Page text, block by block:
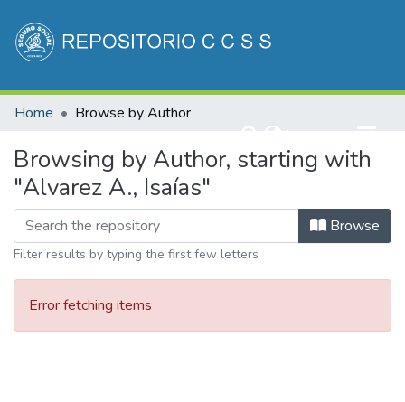
Communities & Collections
Home Browse by Author
Browsing by Author, starting with
"Alvarez A., Isaías"
Browse
Filter results by typing the first few letters
Error fetching items